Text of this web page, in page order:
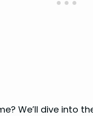
We’ll dive into